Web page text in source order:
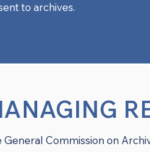
to archives.
General Commission on